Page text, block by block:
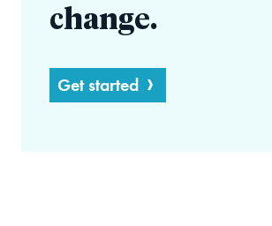
change.
Get started